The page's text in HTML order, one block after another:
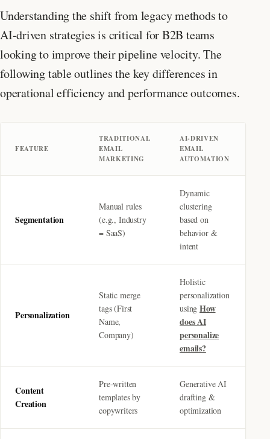
Understanding the shift from legacy methods to
AI-driven strategies is critical for B2B teams
looking to improve their pipeline velocity. The
following table outlines the key differences in
operational efficiency and performance outcomes.
FEATURE
TRADITIONAL
EMAIL
MARKETING
AI-DRIVEN
EMAIL
AUTOMATION
Segmentation
Manual rules
(e.g., Industry
= SaaS)
Dynamic
clustering
based on
behavior &
intent
Personalization
Static merge
tags (First
Name,
Company)
Holistic
personalization
usingHow
does AI
personalize
emails?
Content
Creation
Pre-written
templates by
copywriters
Generative AI
drafting &
optimization